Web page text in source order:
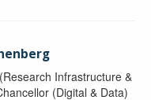
Infrastructure &
(Digital & Data)